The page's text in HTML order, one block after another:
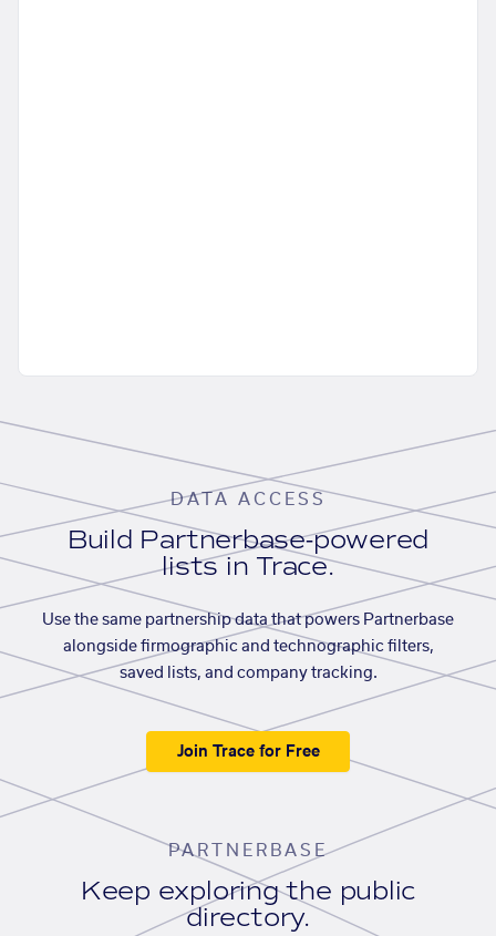
DATA ACCESS
Build Partnerbase-powered
lists in Trace.
Use the same partnership data that powers Partnerbase
alongside firmographic and technographic filters,
saved lists, and company tracking.
Join Trace for Free
PARTNERBASE
Keep exploring the public
directory.